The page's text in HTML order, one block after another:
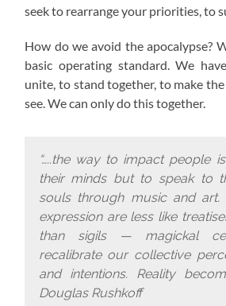
seek to rearrange your priorities, to
How do we avoid the apocalypse?
basic operating standard.We
unite, to stand together, to make
see. We can only do this together.
“…..the way to impact people
their minds but to speak to
souls through music and
expression are less like
than sigils — magickal
recalibrate our collective
and intentions. Reality
Douglas Rushkoff